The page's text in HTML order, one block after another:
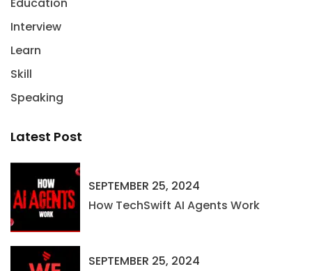
Interview
Learn
Skill
Speaking
Latest Post
SEPTEMBER 25, 2024
How TechSwift AI Agents Work
SEPTEMBER 25, 2024